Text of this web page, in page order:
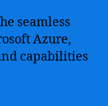
seamless
Azure,
capabilities